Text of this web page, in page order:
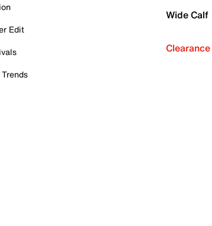
Edit
Wide Calf
Clearance